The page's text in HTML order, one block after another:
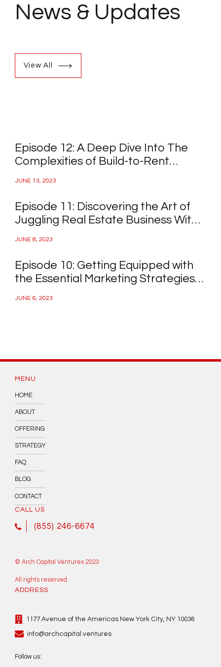
News & Updates
View All
Episode 12: A Deep Dive Into The
Complexities of Build-to-Rent
JUNE 13, 2023
Episode 11: Discovering the Art of
Juggling Real Estate Business With
JUNE 8, 2023
Episode 10: Getting Equipped with
the Essential Marketing Strategies
JUNE 6, 2023
MENU
HOME
ABOUT
OFFERING
STRATEGY
FAQ
BLOG
CONTACT
CALL US
(855) 246-6674
© Arch Capital Ventures 2023
All rights reserved
ADDRESS
1177 Avenue of the Americas New York City, NY 10036
info@archcapital.ventures
Follow us: